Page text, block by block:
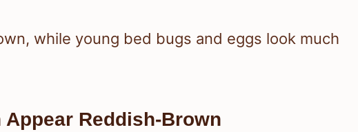
while young bed bugs and eggs look much
Reddish-Brown